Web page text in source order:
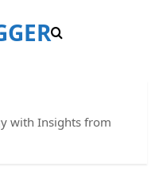
with Insights from